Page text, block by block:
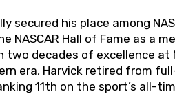
secured his place among
Hall of Fame as a
decades of excellence at
era, Harvick retired from
11th on the sport’s all-